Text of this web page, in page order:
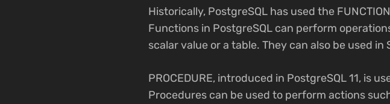
Historically, PostgreSQL has used the
Functions in PostgreSQL can perform
scalar value or a table. They can also be used in
PROCEDURE, introduced in PostgreSQL 11, is
Procedures can be used to perform actions